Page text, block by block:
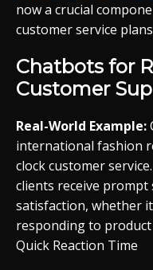
now a crucial
customer service
Chatbots for
Customer
Real-World Example:
international fashion
clock customer
clients receive
satisfaction, whether
responding to
Quick Reaction Time